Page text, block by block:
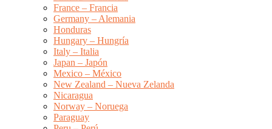
France – Francia
Germany – Alemania
Honduras
Hungary – Hungría
Italy – Italia
Japan – Japón
Mexico – México
New Zealand – Nueva Zelanda
Nicaragua
Norway – Noruega
Paraguay